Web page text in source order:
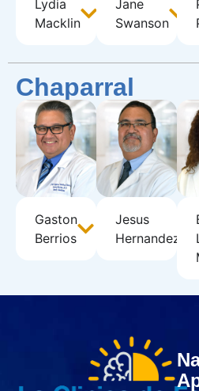
Lydia
Macklin
Jane
Swanson
Chaparral
Gaston
Berrios
Jesus
Hernandez